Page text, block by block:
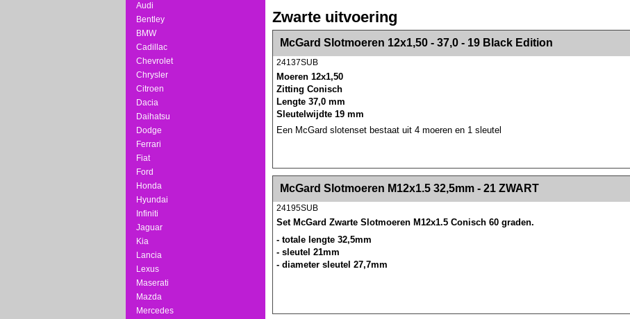
Audi
Bentley
BMW
Cadillac
Chevrolet
Chrysler
Citroen
Dacia
Daihatsu
Dodge
Ferrari
Fiat
Ford
Honda
Hyundai
Infiniti
Jaguar
Kia
Lancia
Lexus
Maserati
Mazda
Mercedes
Zwarte uitvoering
<!-- MakeFullWidth0 --><!-- MakeFullWidth1 --><!-- MakeFullWidth2 --><!-- MakeFullWidth3 --><!-- MakeFullWidth4 --><!-- MakeFullWidth5 --><!-- MakeFullWidth6 --><!-- MakeFullWidth7 --><!-- MakeFullWidth8 --><!-- MakeFullWidth9 --><!-- MakeFullWidth10 --><!-- MakeFullWidth11 --><!-- MakeFullWidth12 --><!-- MakeFullWidth13 --><!-- MakeFullWidth14 --><!-- MakeFullWidth15 --><!-- MakeFullWidth16 --><!-- MakeFullWidth17 --><!-- MakeFullWidth18 --><!-- MakeFullWidth19 -->
McGard Slotmoeren 12x1,50 - 37,0 - 19 Black Edition
24137SUB
Moeren 12x1,50
Zitting Conisch
Lengte 37,0 mm
Sleutelwijdte 19 mm
Een McGard slotenset bestaat uit 4 moeren en 1 sleutel
<!-- MakeFullWidth0 --><!-- MakeFullWidth1 --><!-- MakeFullWidth2 --><!-- MakeFullWidth3 --><!-- MakeFullWidth4 --><!-- MakeFullWidth5 --><!-- MakeFullWidth6 --><!-- MakeFullWidth7 --><!-- MakeFullWidth8 --><!-- MakeFullWidth9 --><!-- MakeFullWidth10 --><!-- MakeFullWidth11 --><!-- MakeFullWidth12 --><!-- MakeFullWidth13 --><!-- MakeFullWidth14 --><!-- MakeFullWidth15 --><!-- MakeFullWidth16 --><!-- MakeFullWidth17 --><!-- MakeFullWidth18 --><!-- MakeFullWidth19 -->
McGard Slotmoeren M12x1.5 32,5mm - 21 ZWART
24195SUB
Set McGard Zwarte Slotmoeren M12x1.5 Conisch 60 graden.
- totale lengte 32,5mm
- sleutel 21mm
- diameter sleutel 27,7mm